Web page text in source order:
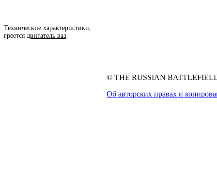
Технические характеристики,
греется двигатель ваз.
© THE RUSSIAN
Об авторских правах и